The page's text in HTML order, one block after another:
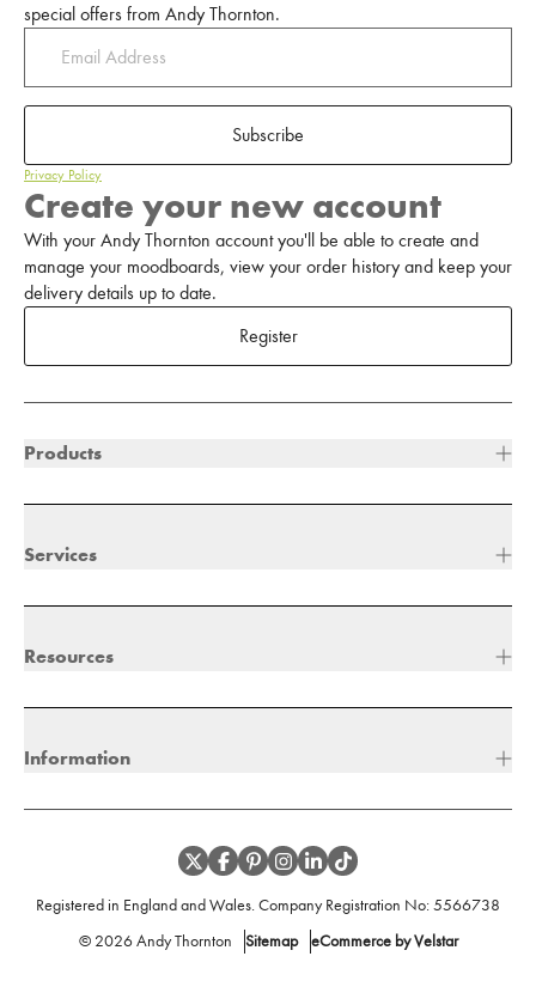
special offers from Andy Thornton.
Subscribe
Privacy Policy
Create your new account
With your Andy Thornton account you'll be able to create and
manage your moodboards, view your order history and keep your
delivery details up to date.
Register
Products
Services
Resources
Information
Registered in England and Wales. Company Registration No:5566738
© 2026 Andy Thornton Sitemap eCommerce by Velstar